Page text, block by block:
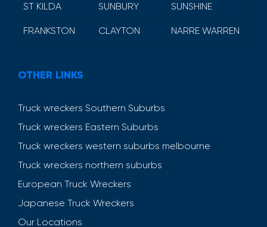
ST KILDA SUNBURY SUNSHINE
FRANKSTON CLAYTON NARRE WARREN
OTHER LINKS
Truck wreckers Southern Suburbs
Truck wreckers Eastern Suburbs
Truck wreckers western suburbs melbourne
Truck wreckers northern suburbs
European Truck Wreckers
Japanese Truck Wreckers
Our Locations